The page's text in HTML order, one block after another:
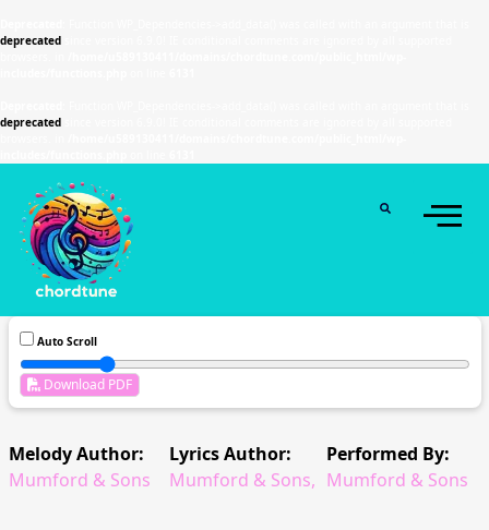
deprecated
deprecated
Auto Scroll
Download PDF
Melody Author:
Mumford & Sons
Lyrics Author:
Mumford & Sons,
Performed By:
Mumford & Sons